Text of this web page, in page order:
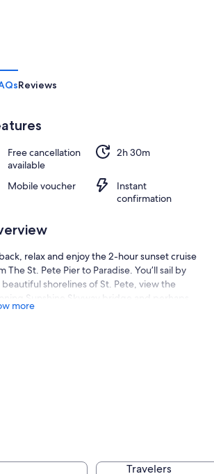
Reviews
Free cancellation
available
2h 30m
Mobile voucher
Instant
confirmation
relax and enjoy the 2-hour sunset cruise
The St. Pete Pier to Paradise. You’ll sail by
shorelines of St. Pete, view the
Sunshine Skyway bridge and perhaps
a dolphin or two! You can bring your own
more
Travelers